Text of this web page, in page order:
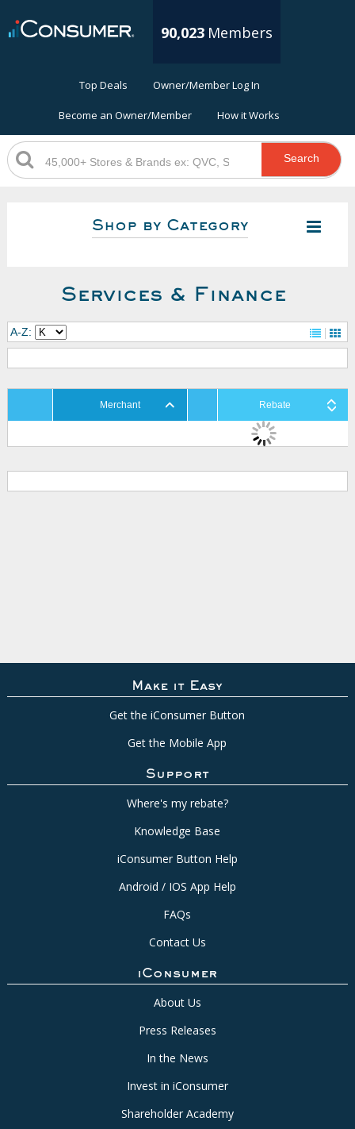
90,023 Members
Top Deals Owner/Member Log In
Become an Owner/Member How it Works
Search
Shop by Category
Services & Finance
A-Z:
Merchant Rebate
Make it Easy
Get the iConsumer Button
Get the Mobile App
Support
Where's my rebate?
Knowledge Base
iConsumer Button Help
Android / IOS App Help
FAQs
Contact Us
iConsumer
About Us
Press Releases
In the News
Invest in iConsumer
Shareholder Academy